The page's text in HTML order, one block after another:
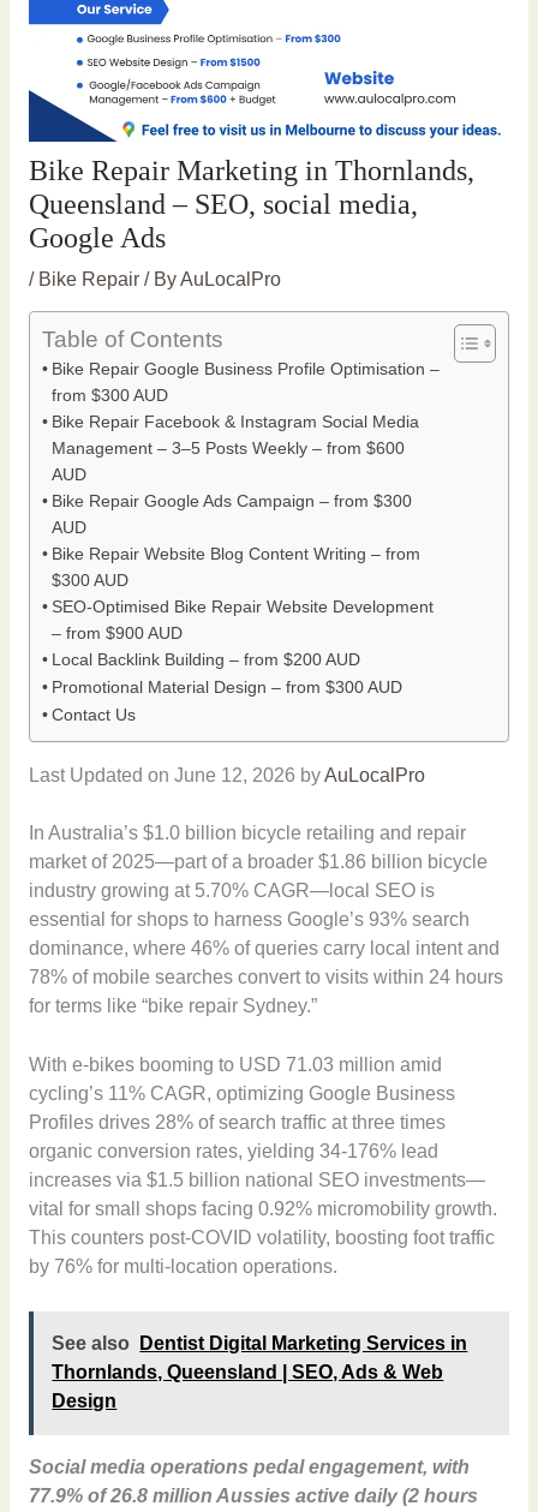
Bike Repair Marketing in Thornlands,
Queensland – SEO, social media,
Google Ads
/ Bike Repair/ ByAuLocalPro
Table of Contents
Bike Repair Google Business Profile Optimisation –
from $300 AUD
Bike Repair Facebook & Instagram Social Media
Management – 3–5 Posts Weekly – from $600
AUD
Bike Repair Google Ads Campaign – from $300
AUD
Bike Repair Website Blog Content Writing – from
$300 AUD
SEO-Optimised Bike Repair Website Development
– from $900 AUD
Local Backlink Building – from $200 AUD
Promotional Material Design – from $300 AUD
Contact Us
Last Updated on June 12, 2026 byAuLocalPro
In Australia’s $1.0 billion bicycle retailing and repair
market of 2025—part of a broader $1.86 billion bicycle
industry growing at 5.70% CAGR—local SEO is
essential for shops to harness Google’s 93% search
dominance, where 46% of queries carry local intent and
78% of mobile searches convert to visits within 24 hours
for terms like “bike repair Sydney.”
With e-bikes booming to USD 71.03 million amid
cycling’s 11% CAGR, optimizing Google Business
Profiles drives 28% of search traffic at three times
organic conversion rates, yielding 34-176% lead
increases via $1.5 billion national SEO investments—
vital for small shops facing 0.92% micromobility growth.
This counters post-COVID volatility, boosting foot traffic
by 76% for multi-location operations.
See also
Dentist Digital Marketing Services in
Thornlands, Queensland | SEO, Ads & Web
Design
Social media operations pedal engagement, with
77.9% of 26.8 million Aussies active daily (2 hours